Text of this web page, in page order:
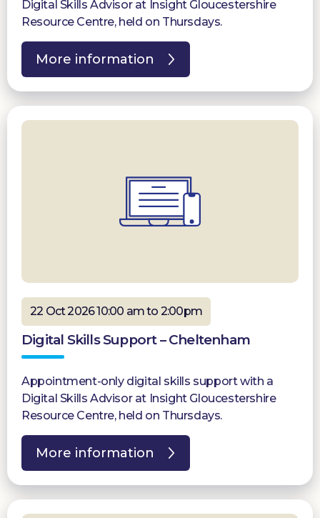
Digital Skills Advisor at Insight Gloucestershire
Resource Centre, held on Thursdays.
More information
22 Oct 2026 10:00 am to 2:00pm
Digital Skills Support – Cheltenham
Appointment-only digital skills support with a
Digital Skills Advisor at Insight Gloucestershire
Resource Centre, held on Thursdays.
More information